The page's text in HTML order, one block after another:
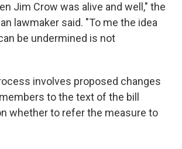
Jim Crow was alive and well," the
lawmaker said. "To me the idea
be undermined is not
involves proposed changes
to the text of the bill
whether to refer the measure to